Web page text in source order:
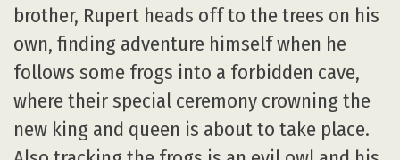
brother, Rupert heads off to the trees on his
own, finding adventure himself when he
follows some frogs into a forbidden cave,
where their special ceremony crowning the
new king and queen is about to take place.